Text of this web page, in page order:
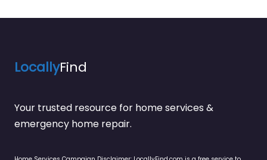
LocallyFind
Your trusted resource for home services &
emergency home repair.